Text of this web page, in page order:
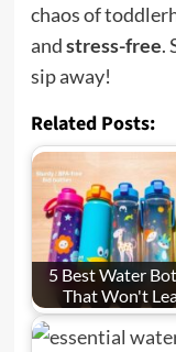
chaos of
andstress-free.
sip away!
Related Posts:
5 Best Water
That Won't